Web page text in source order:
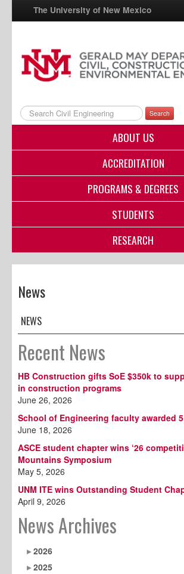
The University of New Mexico
UNM A-Z
StudentInfo
FastInfo
myUNM
Search
ABOUT US
ACCREDITATION
PROGRAMS & DEGREES
STUDENTS
RESEARCH
News
NEWS
Recent News
HB Construction gifts SoE $350k to
in construction programs
June 26, 2026
School of Engineering faculty awarded 5
June 18, 2026
ASCE student chapter wins ‘26
Mountains Symposium
May 5, 2026
UNM ITE wins Outstanding Student
April 9, 2026
News Archives
2026
2025